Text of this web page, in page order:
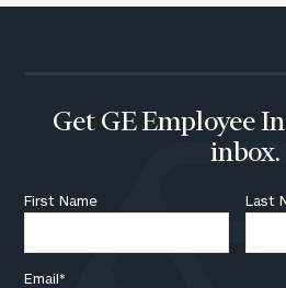
Get GE Employee
inbox.
First Name Last
Email*